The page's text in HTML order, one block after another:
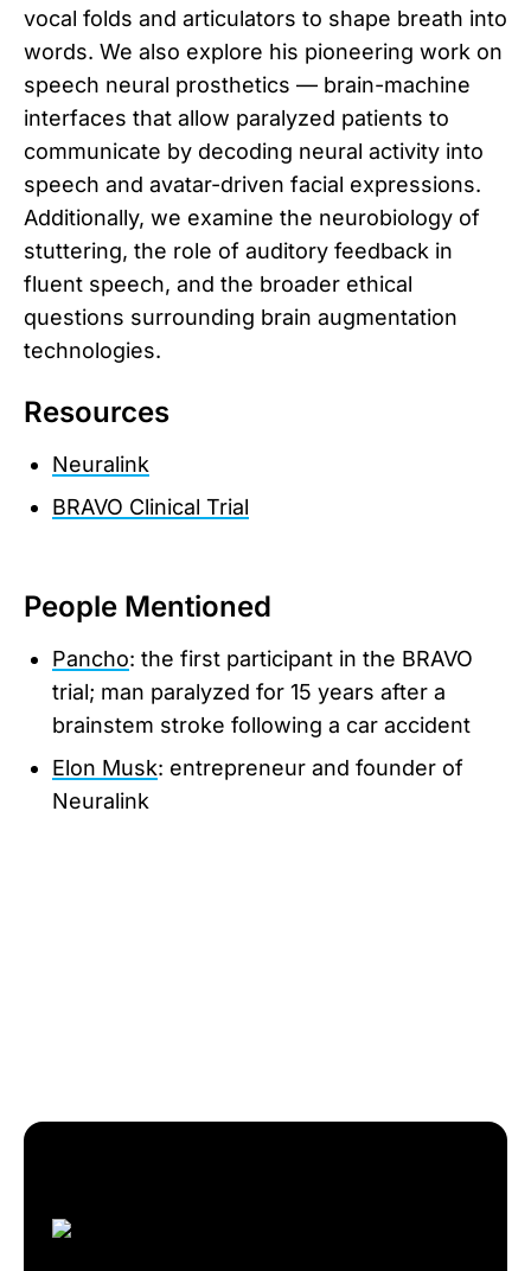
vocal folds and articulators to shape breath into
words. We also explore his pioneering work on
speech neural prosthetics — brain-machine
interfaces that allow paralyzed patients to
communicate by decoding neural activity into
speech and avatar-driven facial expressions.
Additionally, we examine the neurobiology of
stuttering, the role of auditory feedback in
fluent speech, and the broader ethical
questions surrounding brain augmentation
technologies.
Resources
Neuralink
BRAVO Clinical Trial
People Mentioned
Pancho: the first participant in the BRAVO
trial; man paralyzed for 15 years after a
brainstem stroke following a car accident
Elon Musk: entrepreneur and founder of
Neuralink